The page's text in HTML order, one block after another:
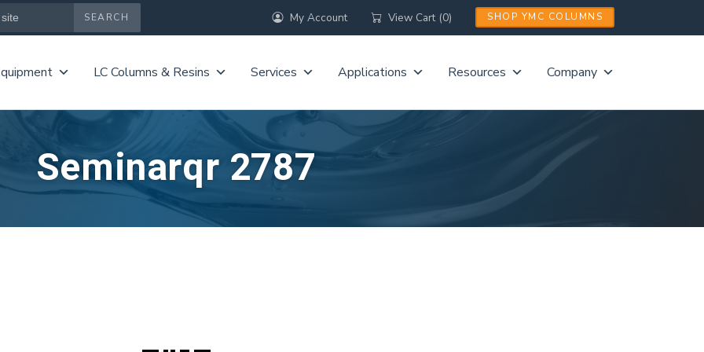
My Account View Cart (0) SHOP YMC COLUMNS
LC Columns & Resins Services Applications Resources Company
Seminarqr 2787